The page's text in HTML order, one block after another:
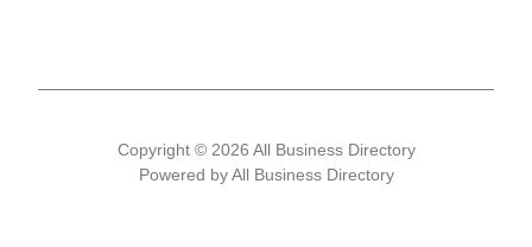
Copyright © 2026 All Business Directory
Powered by All Business Directory